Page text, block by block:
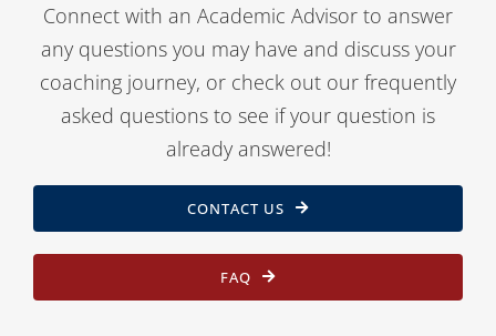
Connect with an Academic Advisor to answer
any questions you may have and discuss your
coaching journey, or check out our frequently
asked questions to see if your question is
already answered!
CONTACT US
FAQ